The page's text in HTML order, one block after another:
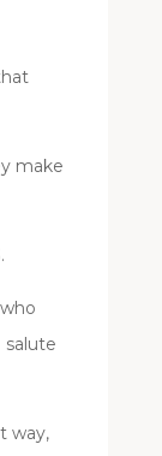
make
salute
way,